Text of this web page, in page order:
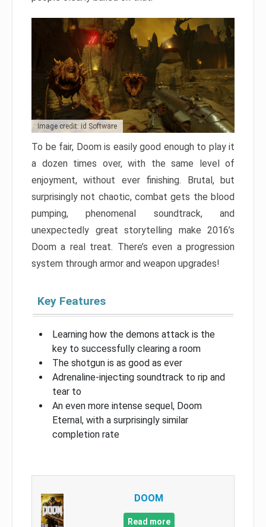
Image credit: id Software
To be fair, Doom is easily good enough to play it
a dozen times over, with the same level of
enjoyment, without ever finishing. Brutal, but
surprisingly not chaotic, combat gets the blood
pumping, phenomenal soundtrack, and
unexpectedly great storytelling make 2016’s
Doom a real treat. There’s even a progression
system through armor and weapon upgrades!
Key Features
Learning how the demons attack is the
key to successfully clearing a room
The shotgun is as good as ever
Adrenaline-injecting soundtrack to rip and
tear to
An even more intense sequel, Doom
Eternal, with a surprisingly similar
completion rate
DOOM
Read more